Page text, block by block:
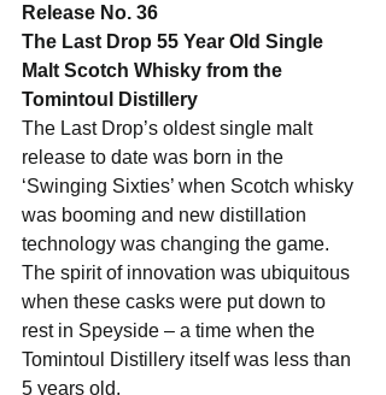
Release No. 36
The Last Drop 55 Year Old Single
Malt Scotch Whisky from the
Tomintoul Distillery
The Last Drop’s oldest single malt
release to date was born in the
‘Swinging Sixties’ when Scotch whisky
was booming and new distillation
technology was changing the game.
The spirit of innovation was ubiquitous
when these casks were put down to
rest in Speyside – a time when the
Tomintoul Distillery itself was less than
5 years old.